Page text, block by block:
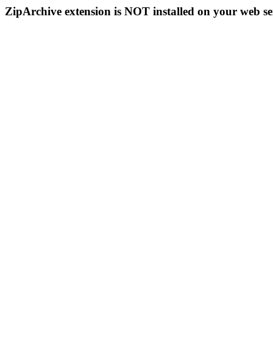
ZipArchive extension is NOT installed on your web